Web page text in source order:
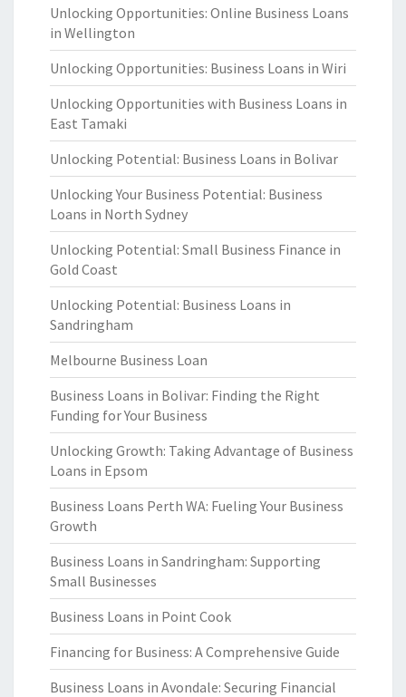
Unlocking Opportunities: Online Business Loans
in Wellington
Unlocking Opportunities: Business Loans in Wiri
Unlocking Opportunities with Business Loans in
East Tamaki
Unlocking Potential: Business Loans in Bolivar
Unlocking Your Business Potential: Business
Loans in North Sydney
Unlocking Potential: Small Business Finance in
Gold Coast
Unlocking Potential: Business Loans in
Sandringham
Melbourne Business Loan
Business Loans in Bolivar: Finding the Right
Funding for Your Business
Unlocking Growth: Taking Advantage of Business
Loans in Epsom
Business Loans Perth WA: Fueling Your Business
Growth
Business Loans in Sandringham: Supporting
Small Businesses
Business Loans in Point Cook
Financing for Business: A Comprehensive Guide
Business Loans in Avondale: Securing Financial